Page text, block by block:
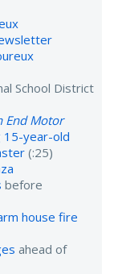
School District
End Motor
15-year-old
(:25)
before
house fire
ahead of